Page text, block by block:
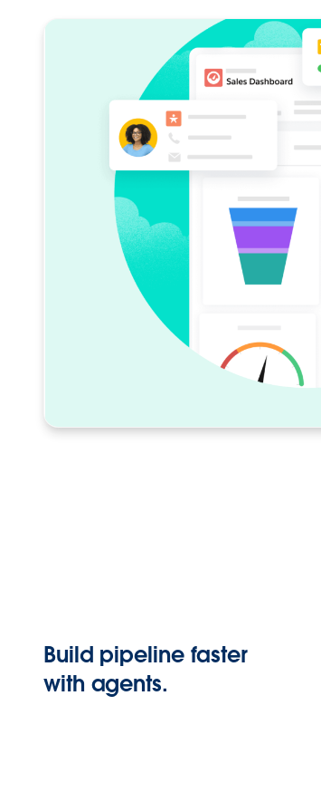
Build pipeline faster
with agents.